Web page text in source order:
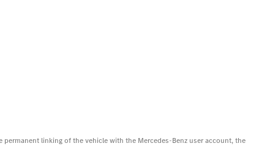
permanent linking of the vehicle with the Mercedes-Benz user account, the